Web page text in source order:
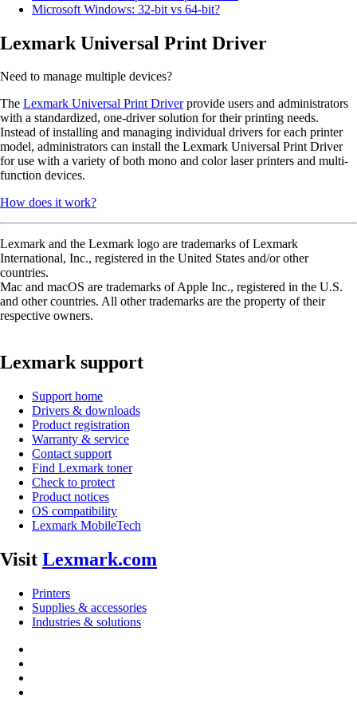
Microsoft Windows: 32-bit vs 64-bit?
Lexmark Universal Print Driver
Need to manage multiple devices?
The Lexmark Universal Print Driverprovide users and administrators
with a standardized, one-driver solution for their printing needs.
Instead of installing and managing individual drivers for each printer
model, administrators can install the Lexmark Universal Print Driver
for use with a variety of both mono and color laser printers and multi-
function devices.
How does it work?
Lexmark and the Lexmark logo are trademarks of Lexmark
International, Inc., registered in the United States and/or other
countries.
Mac and macOS are trademarks of Apple Inc., registered in the U.S.
and other countries. All other trademarks are the property of their
respective owners.
Lexmark support
Support home
Drivers & downloads
Product registration
Warranty & service
Contact support
Find Lexmark toner
Check to protect
Product notices
OS compatibility
Lexmark MobileTech
Visit Lexmark.com
Printers
Supplies & accessories
Industries & solutions